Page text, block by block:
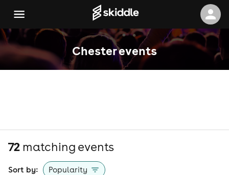
Chester events
72 matching events
Sort by: Popularity